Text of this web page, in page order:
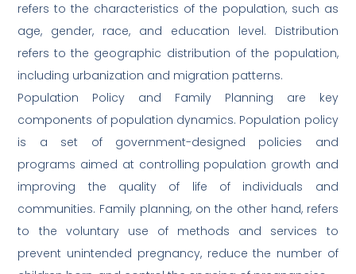
refers to the characteristics of the population, such as
age, gender, race, and education level. Distribution
refers to the geographic distribution of the population,
including urbanization and migration patterns.
Population Policy and Family Planning are key
components of population dynamics. Population policy
is a set of government-designed policies and
programs aimed at controlling population growth and
improving the quality of life of individuals and
communities. Family planning, on the other hand, refers
to the voluntary use of methods and services to
prevent unintended pregnancy, reduce the number of